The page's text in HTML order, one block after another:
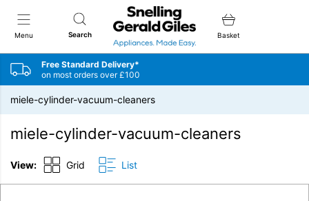
Menu Search
Snellings Gerald Giles
Basket
Free Standard Delivery*
on most orders over £100
miele-cylinder-vacuum-cleaners
miele-cylinder-vacuum-cleaners
View: Grid List